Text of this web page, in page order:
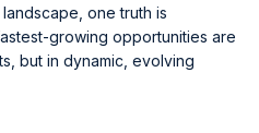
one truth is
growing opportunities are
but in dynamic, evolving